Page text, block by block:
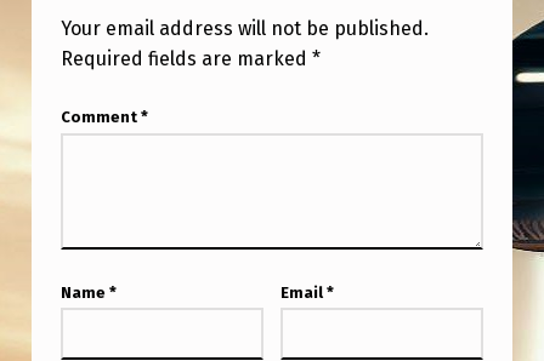
Your email address will not be published.
Required fields are marked *
Comment *
Name * Email *